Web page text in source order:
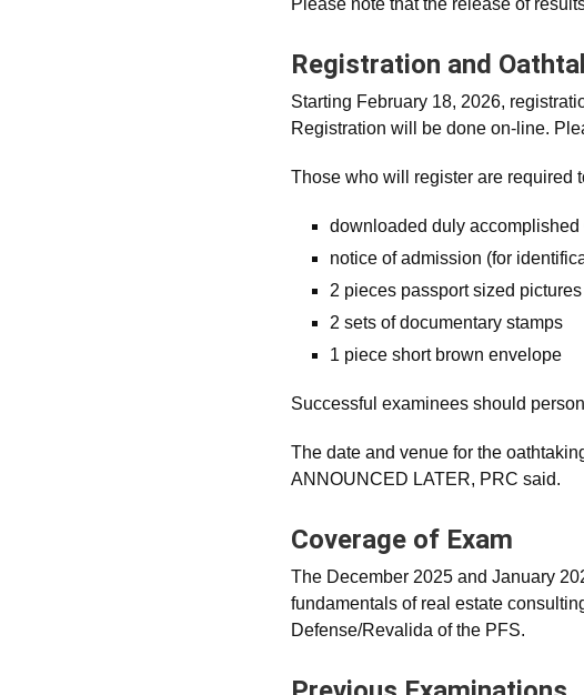
Please note that the release of
Registration and
Starting February 18, 2026,
Registration will be done on-line.
Those who will register are required
downloaded duly accomplished
notice of admission (for
2 pieces passport sized
2 sets of documentary stamps
1 piece short brown envelope
Successful examinees should
The date and venue for the
ANNOUNCED LATER, PRC said.
Coverage of Exam
The December 2025 and January
fundamentals of real estate
Defense/Revalida of the PFS.